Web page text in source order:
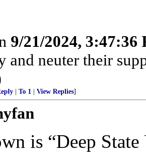
9/21/2024, 3:47:36
and neuter their
To 1 View Replies]
is “Deep State